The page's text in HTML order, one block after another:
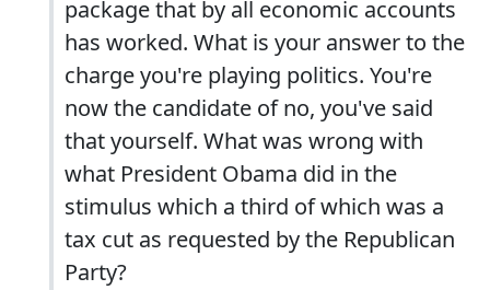
package that by all economic accounts
has worked. What is your answer to the
charge you're playing politics. You're
now the candidate of no, you've said
that yourself. What was wrong with
what President Obama did in the
stimulus which a third of which was a
tax cut as requested by the Republican
Party?